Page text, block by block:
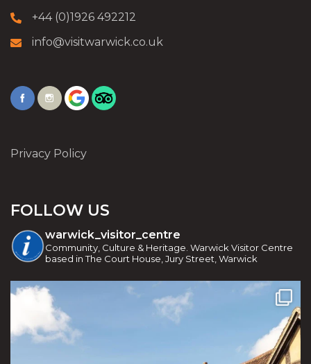
+44 (0)1926 492212
info@visitwarwick.co.uk
Privacy Policy
FOLLOW US
warwick_visitor_centre
Community, Culture & Heritage. Warwick Visitor Centre
based in The Court House, Jury Street, Warwick